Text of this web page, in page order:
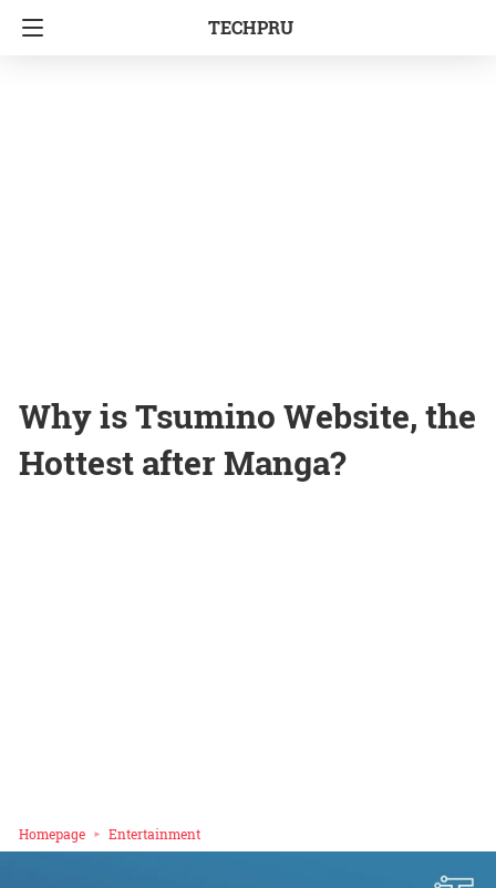
TECHPRU
Why is Tsumino Website, the
Hottest after Manga?
Homepage Entertainment